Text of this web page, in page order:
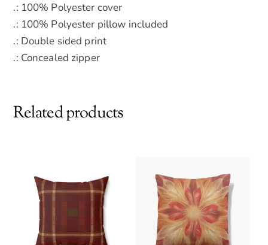
.: 100% Polyester cover
.: 100% Polyester pillow included
.: Double sided print
.: Concealed zipper
Related products